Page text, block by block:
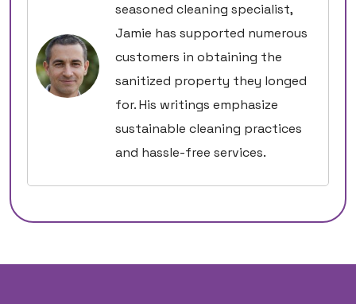
seasoned cleaning specialist,
Jamie has supported numerous
customers in obtaining the
sanitized property they longed
for. His writings emphasize
sustainable cleaning practices
and hassle-free services.